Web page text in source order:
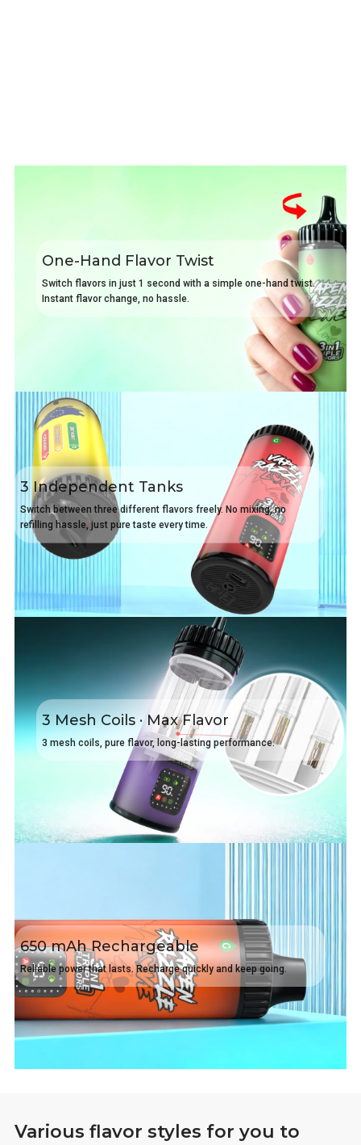
One-Hand Flavor Twist
Switch flavors in just 1 second with a simple one-hand twist.
Instant flavor change, no hassle.
3 Independent Tanks
Switch between three different flavors freely. No mixing, no
refilling hassle, just pure taste every time.
3 Mesh Coils · Max Flavor
3 mesh coils, pure flavor, long-lasting performance.
650 mAh Rechargeable
Reliable power that lasts. Recharge quickly and keep going.
Various flavor styles for you to